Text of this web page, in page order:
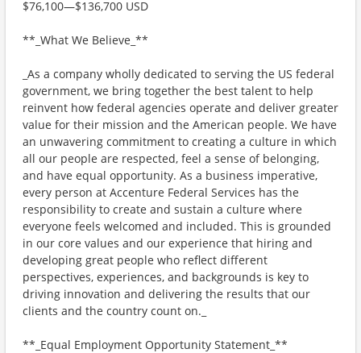
$76,100—$136,700 USD
**_What We Believe_**
_As a company wholly dedicated to serving the US federal
government, we bring together the best talent to help
reinvent how federal agencies operate and deliver greater
value for their mission and the American people. We have
an unwavering commitment to creating a culture in which
all our people are respected, feel a sense of belonging,
and have equal opportunity. As a business imperative,
every person at Accenture Federal Services has the
responsibility to create and sustain a culture where
everyone feels welcomed and included. This is grounded
in our core values and our experience that hiring and
developing great people who reflect different
perspectives, experiences, and backgrounds is key to
driving innovation and delivering the results that our
clients and the country count on._
**_Equal Employment Opportunity Statement_**